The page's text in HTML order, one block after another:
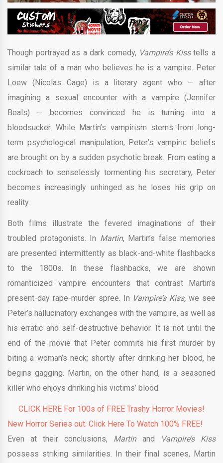
Though portrayed as a dark comedy, Vampire’s Kisstells a
similar tale of a man who believes he is a vampire. Peter
Loew (Nicolas Cage) is a literary agent who — after
imagining a sexual encounter with a vampire (Jennifer
Beals) — becomes convinced he is turning into a
bloodsucker. While Martin’s vampirism stems from long-
term psychological manipulation, Peter’s vampiric beliefs
are brought on by a sudden psychotic break. From eating a
cockroach to senselessly tormenting his secretary, Peter
becomes increasingly unhinged as he loses his grip on
reality.
Both films illustrate the fevered imaginations of their
troubled protagonists. In Martin, Martin’s false memories
are presented intermittently as black-and-white flashbacks
to the 1800s. In these flashbacks, we are shown
romanticized vampire encounters that contrast Martin’s
present-day rape-murder spree. In Vampire’s Kiss, we see
Peter’s hallucinatory exchanges with the vampire, as well as
his erratic and self-destructive behavior. It is not until the
end of the movie that Peter commits his first murder by
biting a woman’s neck; shortly after drinking her blood, he
begins gagging. Martin, on the other hand, is a seasoned
killer who enjoys drinking his victims’ blood.
CLICK HERE For 100s of FREE Trashy Horror Movies!
New Horror Series out. Click Here To Watch 100% FREE!
Even at their conclusions, Martinand
Vampire’s Kiss
possess striking similarities. In their final scenes, Martin